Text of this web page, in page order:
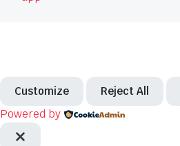
Customize Reject All
Powered by